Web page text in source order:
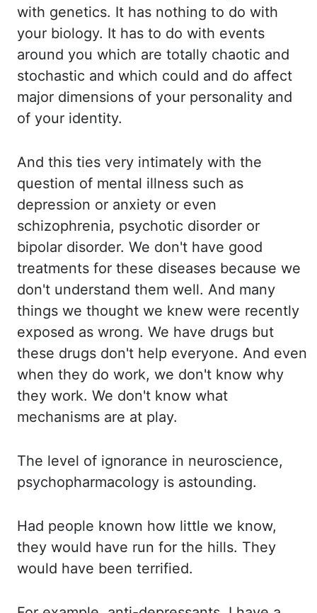
with genetics. It has nothing to do with
your biology. It has to do with events
around you which are totally chaotic and
stochastic and which could and do affect
major dimensions of your personality and
of your identity.
And this ties very intimately with the
question of mental illness such as
depression or anxiety or even
schizophrenia, psychotic disorder or
bipolar disorder. We don't have good
treatments for these diseases because we
don't understand them well. And many
things we thought we knew were recently
exposed as wrong. We have drugs but
these drugs don't help everyone. And even
when they do work, we don't know why
they work. We don't know what
mechanisms are at play.
The level of ignorance in neuroscience,
psychopharmacology is astounding.
Had people known how little we know,
they would have run for the hills. They
would have been terrified.